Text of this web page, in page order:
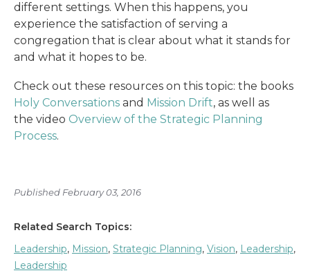
different settings. When this happens, you
experience the satisfaction of serving a
congregation that is clear about what it stands for
and what it hopes to be.
Check out these resources on this topic: the books
Holy Conversations and Mission Drift, as well as
the video Overview of the Strategic Planning
Process.
Published February 03, 2016
Related Search Topics:
Leadership, Mission, Strategic Planning, Vision, Leadership,
Leadership